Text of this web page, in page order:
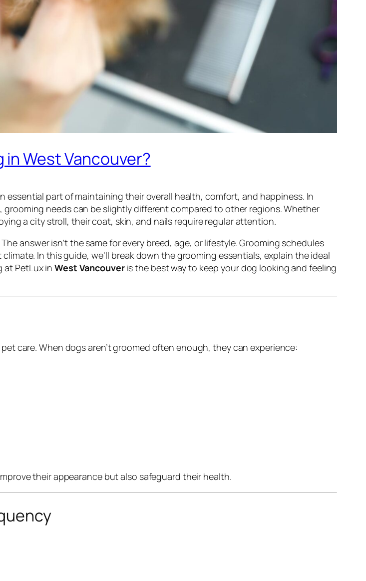
in West Vancouver?
part of maintaining their overall health, comfort, and happiness. In
needs can be slightly different compared to other regions. Whether
a city stroll, their coat, skin, and nails require regular attention.
The answer isn’t the same for every breed, age, or lifestyle. Grooming schedules
In this guide, we’ll break down the grooming essentials, explain the ideal
at PetLux inWest Vancouveris the best way to keep your dog looking and feeling
care. When dogs aren’t groomed often enough, they can experience:
their appearance but also safeguard their health.